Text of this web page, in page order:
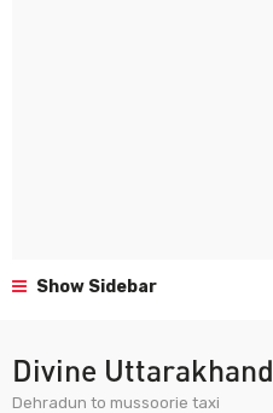
Show Sidebar
Divine Uttarakhand
Dehradun to mussoorie taxi